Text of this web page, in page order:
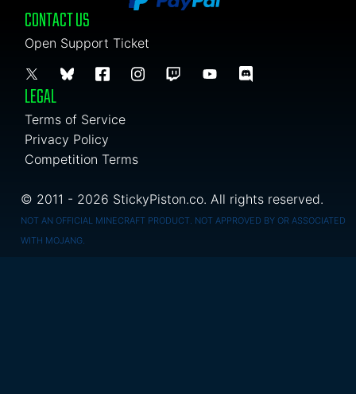
CONTACT US
Open Support Ticket
LEGAL
Terms of Service
Privacy Policy
Competition Terms
© 2011 - 2026 StickyPiston.co. All rights reserved.
NOT AN OFFICIAL MINECRAFT PRODUCT. NOT APPROVED BY OR ASSOCIATED
WITH MOJANG.